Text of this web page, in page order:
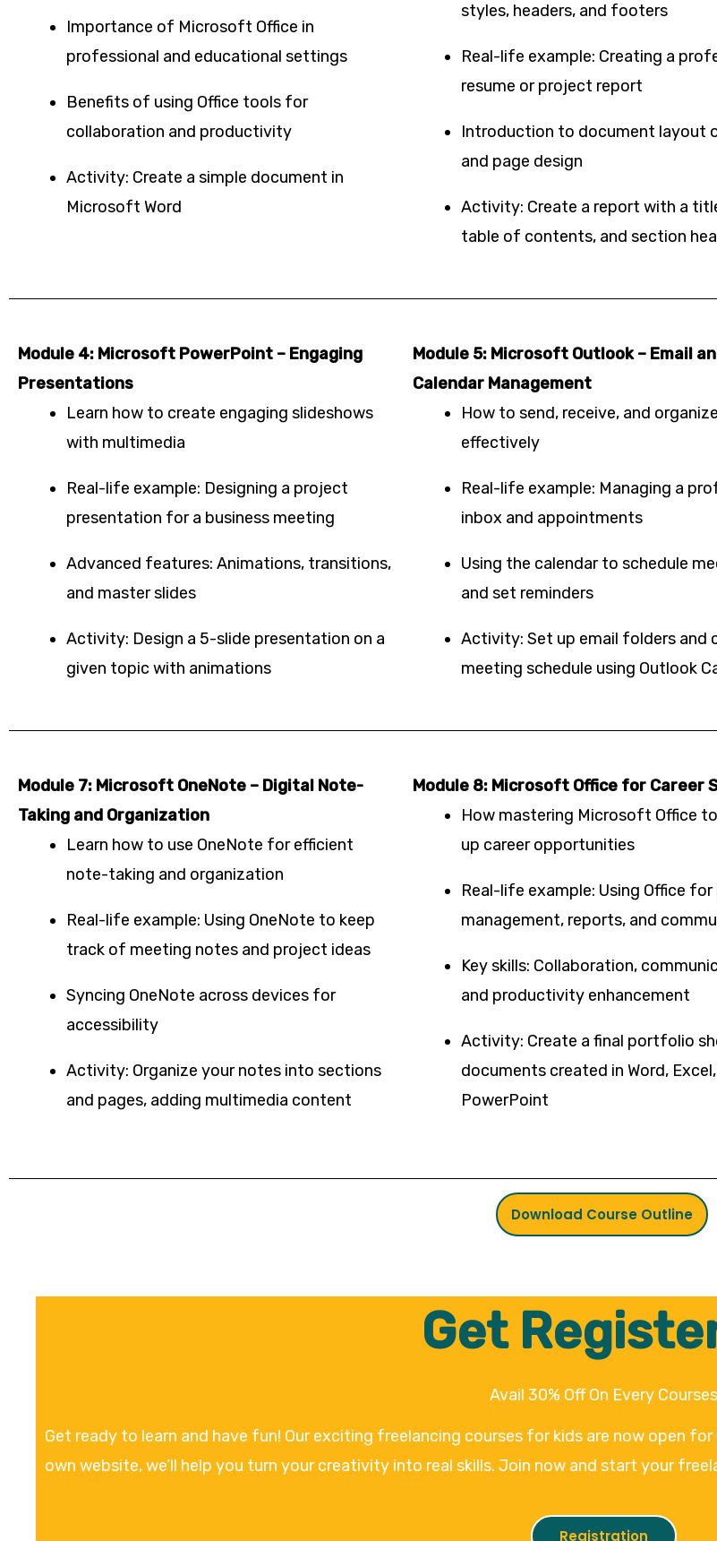
Importance of Microsoft Office in
professional and educational settings
Benefits of using Office tools for
collaboration and productivity
Activity: Create a simple document in
Microsoft Word
styles, headers, and footers
Real-life example: Creating a
resume or project report
Introduction to document layout
and page design
Activity: Create a report with a
table of contents, and section
Module 4: Microsoft PowerPoint – Engaging
Presentations
Learn how to create engaging slideshows
with multimedia
Real-life example: Designing a project
presentation for a business meeting
Advanced features: Animations, transitions,
and master slides
Activity: Design a 5-slide presentation on a
given topic with animations
Module 5: Microsoft Outlook – Email
Calendar Management
How to send, receive, and
effectively
Real-life example: Managing a
inbox and appointments
Using the calendar to schedule
and set reminders
Activity: Set up email folders and
meeting schedule using Outlook
Module 7: Microsoft OneNote – Digital Note-
Taking and Organization
Learn how to use OneNote for efficient
note-taking and organization
Real-life example: Using OneNote to keep
track of meeting notes and project ideas
Syncing OneNote across devices for
accessibility
Activity: Organize your notes into sections
and pages, adding multimedia content
Module 8: Microsoft Office for Career
How mastering Microsoft Office
up career opportunities
Real-life example: Using Office
management, reports, and
Key skills: Collaboration,
and productivity enhancement
Activity: Create a final portfolio
documents created in Word,
PowerPoint
Download Course Outline
Get
Avail 30% Off On Every Courses
Get ready to learn and have fun! Our exciting freelancing courses for kids are now open
own website, we’ll help you turn your creativity into real skills. Join now and start your
Registration